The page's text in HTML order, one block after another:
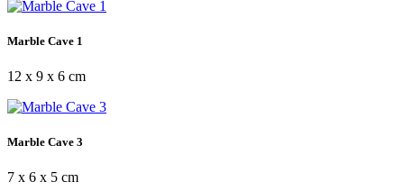
Marble Cave 1
12 x 9 x 6 cm
Marble Cave 3
7 x 6 x 5 cm